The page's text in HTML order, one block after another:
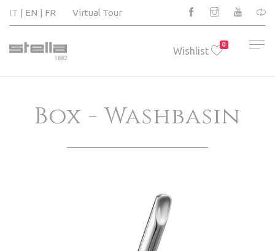
IT EN FR Virtual Tour
Wishlist
0
Box - Washbasin